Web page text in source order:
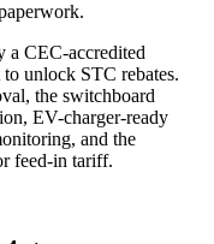
a CEC-accredited
unlock STC rebates.
the switchboard
EV-charger-ready
and the
feed-in tariff.